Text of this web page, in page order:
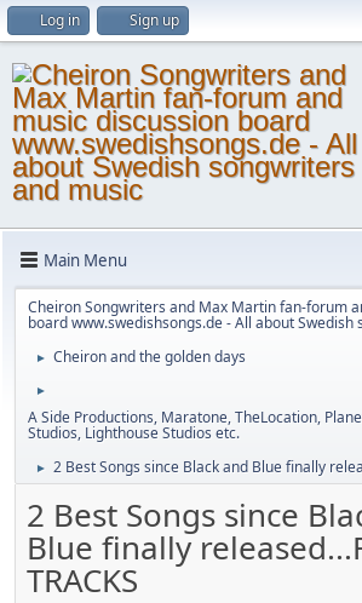
Log in Sign up
Main Menu
Cheiron Songwriters and Max Martin fan-forum
board www.swedishsongs.de - All about
► Cheiron and the golden days
►
A Side Productions, Maratone, TheLocation,
Studios, Lighthouse Studios etc.
► 2 Best Songs since Black and Blue finally
2 Best Songs since
Blue finally
TRACKS